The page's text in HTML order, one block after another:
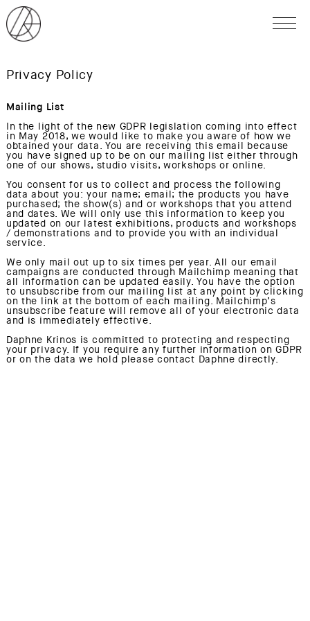
Privacy Policy
Mailing List
In the light of the new GDPR legislation coming into effect
in May 2018, we would like to make you aware of how we
obtained your data. You are receiving this email because
you have signed up to be on our mailing list either through
one of our shows, studio visits, workshops or online.
You consent for us to collect and process the following
data about you: your name; email; the products you have
purchased; the show(s) and or workshops that you attend
and dates. We will only use this information to keep you
updated on our latest exhibitions, products and workshops
/ demonstrations and to provide you with an individual
service.
We only mail out up to six times per year. All our email
campaigns are conducted through Mailchimp meaning that
all information can be updated easily. You have the option
to unsubscribe from our mailing list at any point by clicking
on the link at the bottom of each mailing. Mailchimp’s
unsubscribe feature will remove all of your electronic data
and is immediately effective.
Daphne Krinos is committed to protecting and respecting
your privacy. If you require any further information on GDPR
or on the data we hold please contact Daphne directly.